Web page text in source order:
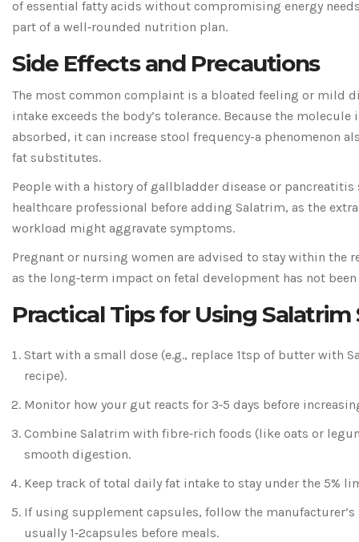
of essential fatty acids without compromising energy
part of a well‑rounded nutrition plan.
Side Effects and Precautions
The most common complaint is a bloated feeling or mild
intake exceeds the body’s tolerance. Because the molecule
absorbed, it can increase stool frequency-a phenomenon
fat substitutes.
People with a history of gallbladder disease or
healthcare professional before adding Salatrim, as the
workload might aggravate symptoms.
Pregnant or nursing women are advised to stay within the
as the long‑term impact on fetal development has not
Practical Tips for Using Salatrim
Start with a small dose (e.g., replace 1tsp of butter with
recipe).
Monitor how your gut reacts for 3‑5 days before
Combine Salatrim with fibre‑rich foods (like oats or
smooth digestion.
Keep track of total daily fat intake to stay under the 5%
If using supplement capsules, follow the manufacturer’s
usually 1‑2capsules before meals.